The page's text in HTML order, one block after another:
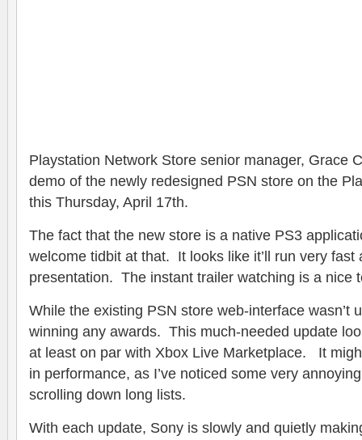
Playstation Network Store senior manager, Grace
demo of the newly redesigned PSN store on the
this Thursday, April 17th.
The fact that the new store is a native PS3
welcome tidbit at that. It looks like it’ll run very fast
presentation. The instant trailer watching is a nice
While the existing PSN store web-interface wasn’t
winning any awards. This much-needed update
at least on par with Xbox Live Marketplace. It
in performance, as I’ve noticed some very
scrolling down long lists.
With each update, Sony is slowly and quietly